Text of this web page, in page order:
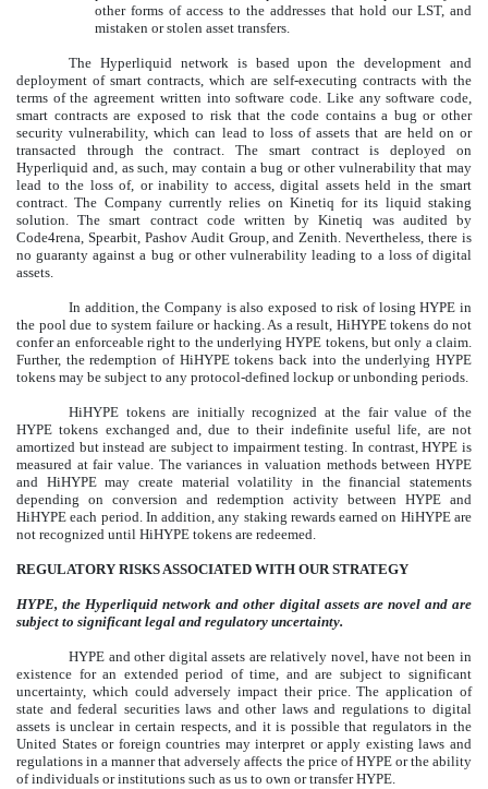
other forms of access to the addresses that hold our LST, and
mistaken or stolen asset transfers.
The Hyperliquid network is based upon the development and
deployment of smart contracts, which are self-executing contracts with the
terms of the agreement written into software code. Like any software code,
smart contracts are exposed to risk that the code contains a bug or other
security vulnerability, which can lead to loss of assets that are held on or
transacted through the contract. The smart contract is deployed on
Hyperliquid and, as such, may contain a bug or other vulnerability that may
lead to the loss of, or inability to access, digital assets held in the smart
contract. The Company currently relies on Kinetiq for its liquid staking
solution. The smart contract code written by Kinetiq was audited by
Code4rena, Spearbit, Pashov Audit Group, and Zenith. Nevertheless, there is
no guaranty against a bug or other vulnerability leading to a loss of digital
assets.
In addition, the Company is also exposed to risk of losing HYPE in
the pool due to system failure or hacking. As a result, HiHYPE tokens do not
confer an enforceable right to the underlying HYPE tokens, but only a claim.
Further, the redemption of HiHYPE tokens back into the underlying HYPE
tokens may be subject to any protocol-defined lockup or unbonding periods.
HiHYPE tokens are initially recognized at the fair value of the
HYPE tokens exchanged and, due to their indefinite useful life, are not
amortized but instead are subject to impairment testing. In contrast, HYPE is
measured at fair value. The variances in valuation methods between HYPE
and HiHYPE may create material volatility in the financial statements
depending on conversion and redemption activity between HYPE and
HiHYPE each period. In addition, any staking rewards earned on HiHYPE are
not recognized until HiHYPE tokens are redeemed.
REGULATORY RISKS ASSOCIATED WITH OUR STRATEGY
HYPE, the Hyperliquid network and other digital assets are novel and are
subject to significant legal and regulatory uncertainty.
HYPE and other digital assets are relatively novel, have not been in
existence for an extended period of time, and are subject to significant
uncertainty, which could adversely impact their price. The application of
state and federal securities laws and other laws and regulations to digital
assets is unclear in certain respects, and it is possible that regulators in the
United States or foreign countries may interpret or apply existing laws and
regulations in a manner that adversely affects the price of HYPE or the ability
of individuals or institutions such as us to own or transfer HYPE.